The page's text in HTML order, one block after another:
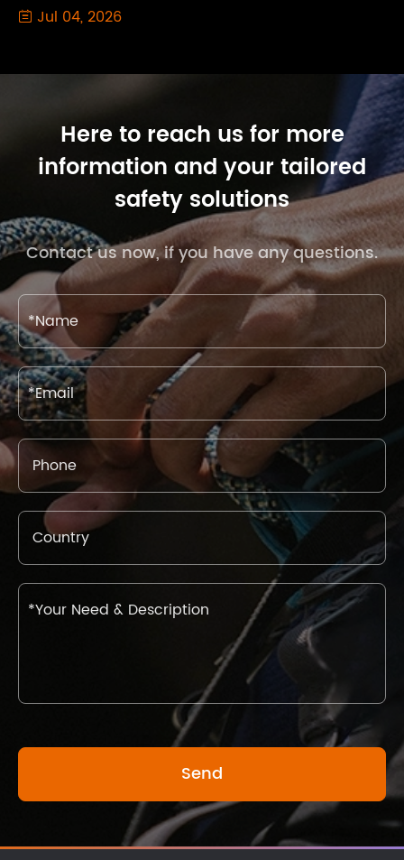
 Jul 04, 2026
Here to reach us for more
information and your tailored
safety solutions
Contact us now, if you have any questions.